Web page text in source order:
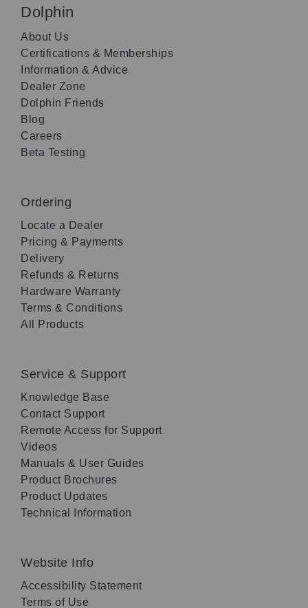
Dolphin
About Us
Certifications & Memberships
Information & Advice
Dealer Zone
Dolphin Friends
Blog
Careers
Beta Testing
Ordering
Locate a Dealer
Pricing & Payments
Delivery
Refunds & Returns
Hardware Warranty
Terms & Conditions
All Products
Service & Support
Knowledge Base
Contact Support
Remote Access for Support
Videos
Manuals & User Guides
Product Brochures
Product Updates
Technical Information
Website Info
Accessibility Statement
Terms of Use